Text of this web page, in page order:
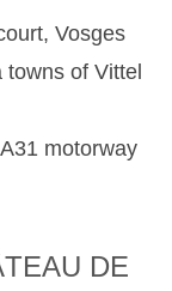
Vosges
towns of Vittel
motorway
DE